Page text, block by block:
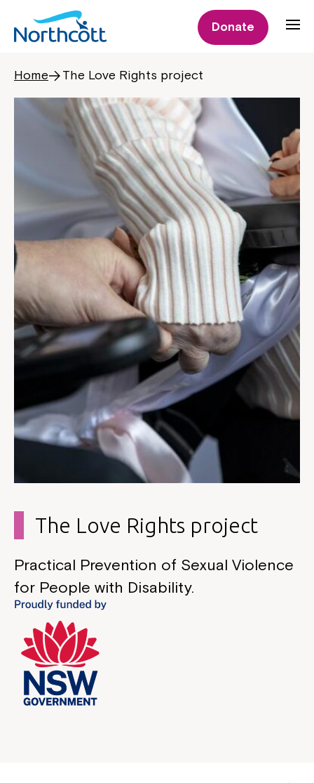
Donate
Home The Love Rights project
The Love Rights project
Practical Prevention of Sexual Violence
for People with Disability.